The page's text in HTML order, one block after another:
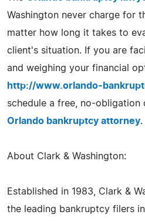
Washington never charge for
matter how long it takes to
client's situation. If you are
and weighing your financial
http://www.orlando-
schedule a free, no-obligation
Orlando bankruptcy attorney.
About Clark & Washington:
Established in 1983, Clark &
the leading bankruptcy filers